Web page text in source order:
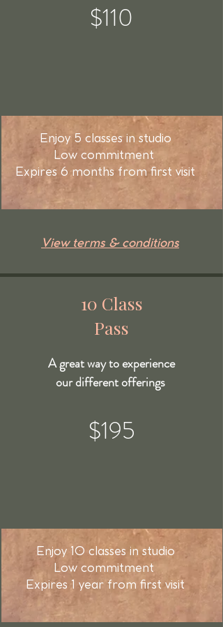
$110
View terms & conditions
Enjoy 5 classes in studio
Low commitment
Expires 6 months from first visit
10 Class
Pass
A great way to experience
our different offerings
$195
Enjoy 10 classes in studio
Low commitment
Expires 1 year from first visit